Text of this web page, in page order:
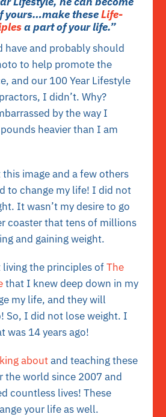
yours…make theseLife-
a part of your life.”
and probably should
to help promote the
and our 100 Year Lifestyle
I didn’t. Why?
by the way I
heavier than I am
image and a few others
to change my life! I did not
It wasn’t my desire to go
coaster that tens of millions
and gaining weight.
living the principles ofThe
that I knew deep down in my
my life, and they will
So, I did not lose weight. I
was 14 years ago!
aboutand teaching these
the world since 2007 and
countless lives! These
your life as well.